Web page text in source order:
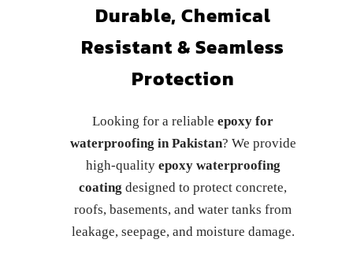
Durable, Chemical
Resistant & Seamless
Protection
Looking for a reliable epoxy for
waterproofing in Pakistan? We provide
high-quality epoxy waterproofing
coating designed to protect concrete,
roofs, basements, and water tanks from
leakage, seepage, and moisture damage.